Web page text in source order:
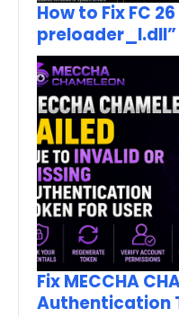
How to Fix FC
preloader_I.dll”
Fix MECCHA
Authentication